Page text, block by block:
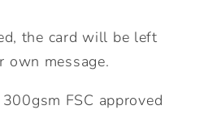
the card will be left
own message.
FSC approved